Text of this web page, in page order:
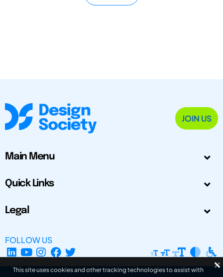
JOIN US
Main Menu
Quick Links
Legal
FOLLOW US
This site uses cookies and other tracking technologies to assist with